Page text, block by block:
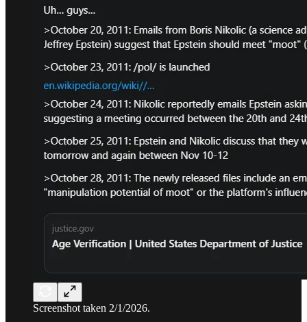
Screenshot taken 2/1/2026.